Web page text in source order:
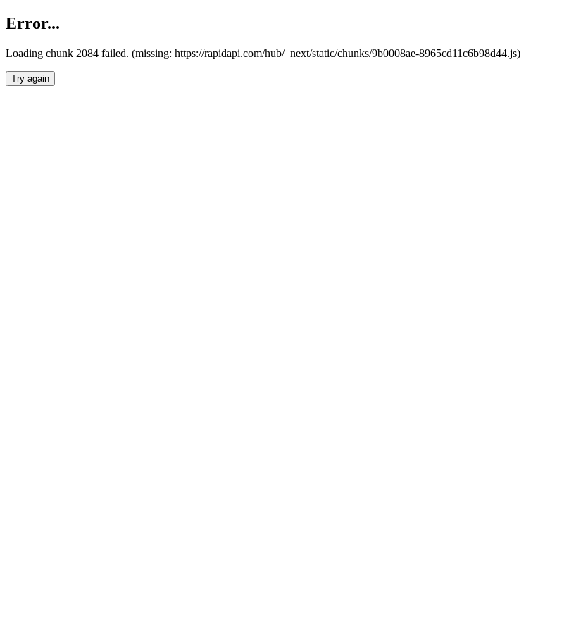
Error...
Loading chunk 2084 failed. (missing: https://rapidapi.com/hub/_next/static/chunks/9b0008ae-8965cd11c6b98d44.js)
Try again